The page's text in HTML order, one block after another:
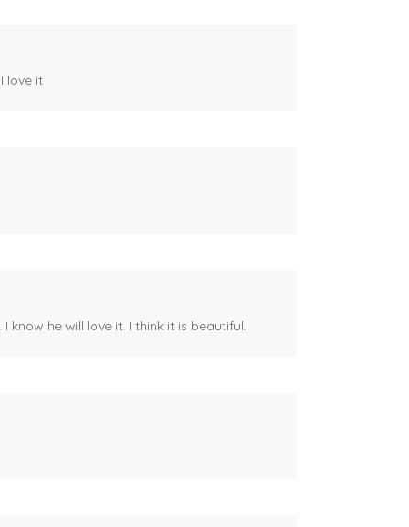
love it
he will love it. I think it is beautiful.